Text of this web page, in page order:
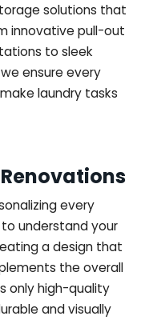
solutions that
innovative pull-out
to sleek
ensure every
laundry tasks
every
understand your
a design that
the overall
only high-quality
and visually